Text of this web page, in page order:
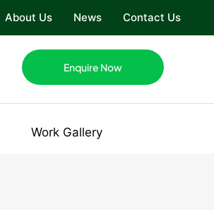
About Us News Contact Us
Enquire Now
Work Gallery